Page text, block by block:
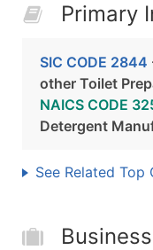
Primary
SIC CODE 2844
other Toilet
NAICS CODE
Detergent
See Related Top